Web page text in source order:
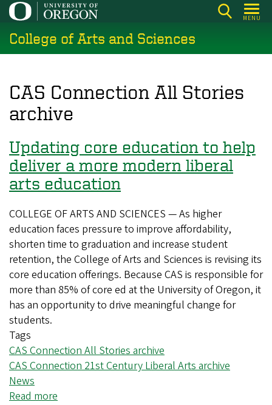
Skip
main
content
MENU
College of Arts and Sciences
CAS Connection All Stories
archive
Updating core education to help
deliver a more modern liberal
arts education
COLLEGE OF ARTS AND SCIENCES — As higher
education faces pressure to improve affordability,
shorten time to graduation and increase student
retention, the College of Arts and Sciences is revising its
core education offerings. Because CAS is responsible for
more than 85% of core ed at the University of Oregon, it
has an opportunity to drive meaningful change for
students.
Tags
CAS Connection All Stories archive
CAS Connection 21st Century Liberal Arts archive
News
Read more